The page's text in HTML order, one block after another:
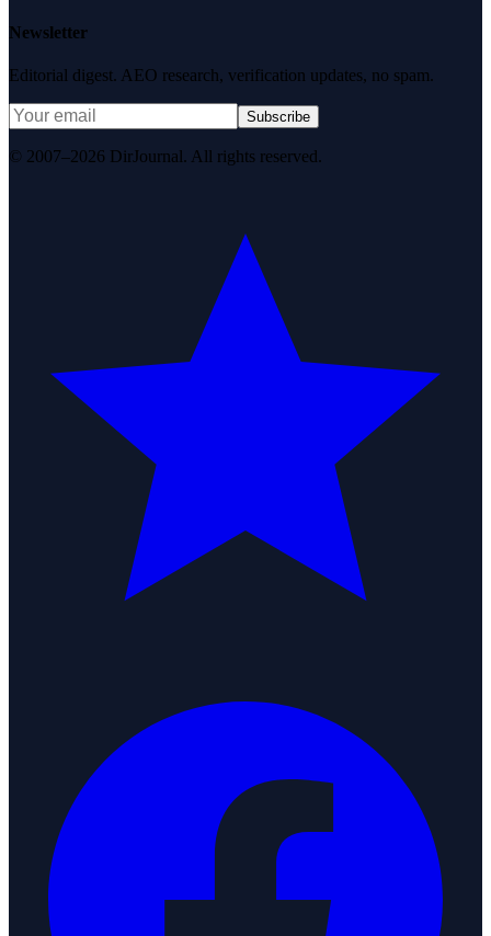
Newsletter
Editorial digest. AEO research, verification updates, no spam.
Subscribe
© 2007–2026 DirJournal. All rights reserved.